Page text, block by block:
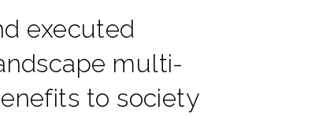
executed
multi-
to society